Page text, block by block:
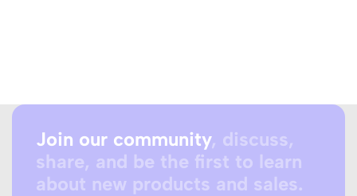
Join our community, discuss,
share, and be the first to learn
about new products and sales.